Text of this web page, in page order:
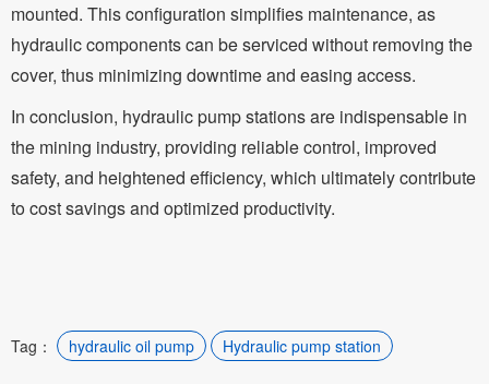
mounted. This configuration simplifies maintenance, as
hydraulic components can be serviced without removing the
cover, thus minimizing downtime and easing access.
In conclusion, hydraulic pump stations are indispensable in
the mining industry, providing reliable control, improved
safety, and heightened efficiency, which ultimately contribute
to cost savings and optimized productivity.
Tag： hydraulic oil pump Hydraulic pump station